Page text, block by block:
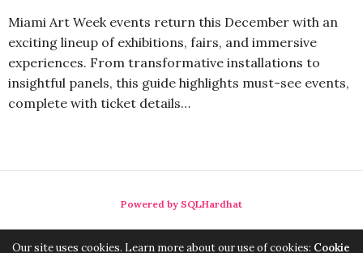
Miami Art Week events return this December with an
exciting lineup of exhibitions, fairs, and immersive
experiences. From transformative installations to
insightful panels, this guide highlights must-see events,
complete with ticket details…
Powered by SQLHardhat
Our site uses cookies. Learn more about our use of cookies: Cookie